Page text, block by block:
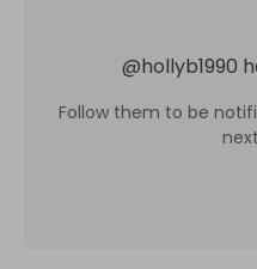
@hollyb1990
Follow them to be